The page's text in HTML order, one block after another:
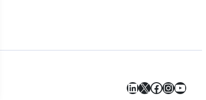
LinkedIn
X Facebook